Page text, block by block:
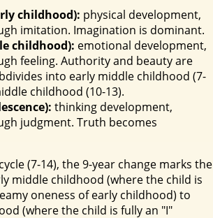
childhood): physical development,
imitation. Imagination is dominant.
childhood): emotional development,
feeling. Authority and beauty are
into early middle childhood (7-
childhood (10-13).
thinking development,
judgment. Truth becomes
(7-14), the 9-year change marks the
middle childhood (where the child is
oneness of early childhood) to
(where the child is fully an "I"